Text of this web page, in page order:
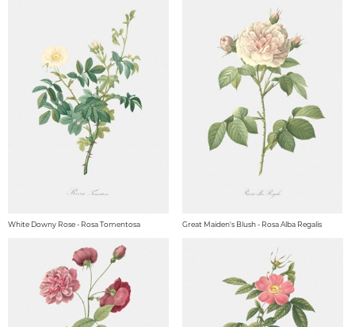
White Downy Rose - Rosa Tomentosa Great Maiden's Blush - Rosa Alba Regalis